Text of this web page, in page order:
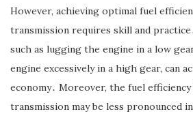
However, achieving optimal fuel
transmission requires skill and
such as lugging the engine in a low
engine excessively in a high gear, can
economy․ Moreover, the fuel
transmission may be less pronounced